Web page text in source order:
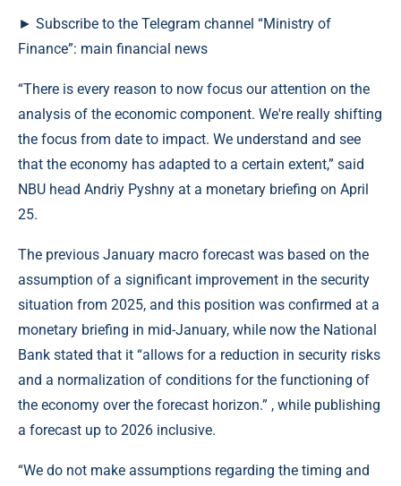
► Subscribe to the Telegram channel “Ministry of
Finance”: main financial news
“There is every reason to now focus our attention on the
analysis of the economic component. We're really shifting
the focus from date to impact. We understand and see
that the economy has adapted to a certain extent,” said
NBU head Andriy Pyshny at a monetary briefing on April
25.
The previous January macro forecast was based on the
assumption of a significant improvement in the security
situation from 2025, and this position was confirmed at a
monetary briefing in mid-January, while now the National
Bank stated that it “allows for a reduction in security risks
and a normalization of conditions for the functioning of
the economy over the forecast horizon.” , while publishing
a forecast up to 2026 inclusive.
“We do not make assumptions regarding the timing and